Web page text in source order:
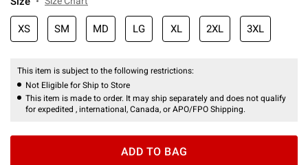
XS SM MD LG XL 2XL 3XL
This item is subject to the following restrictions:
Not Eligible for Ship to Store
This item is made to order. It may ship separately and does not qualify
for expedited , international, Canada, or APO/FPO Shipping.
ADD TO BAG